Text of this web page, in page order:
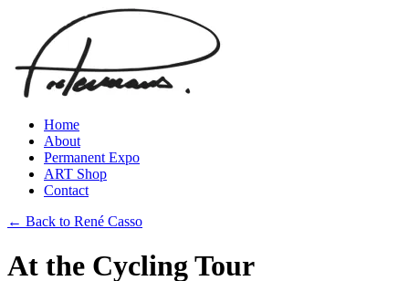
Home
About
Permanent Expo
ART Shop
Contact
← Back to René Casso
At the Cycling Tour